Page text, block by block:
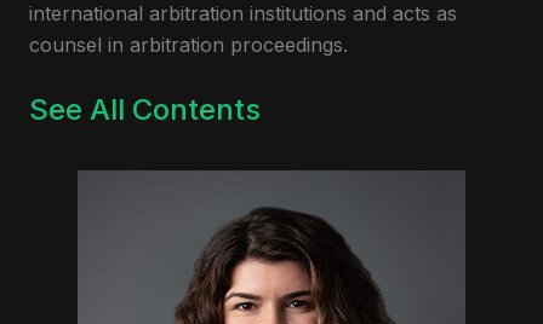
international arbitration institutions and acts as
counsel in arbitration proceedings.
See All Contents